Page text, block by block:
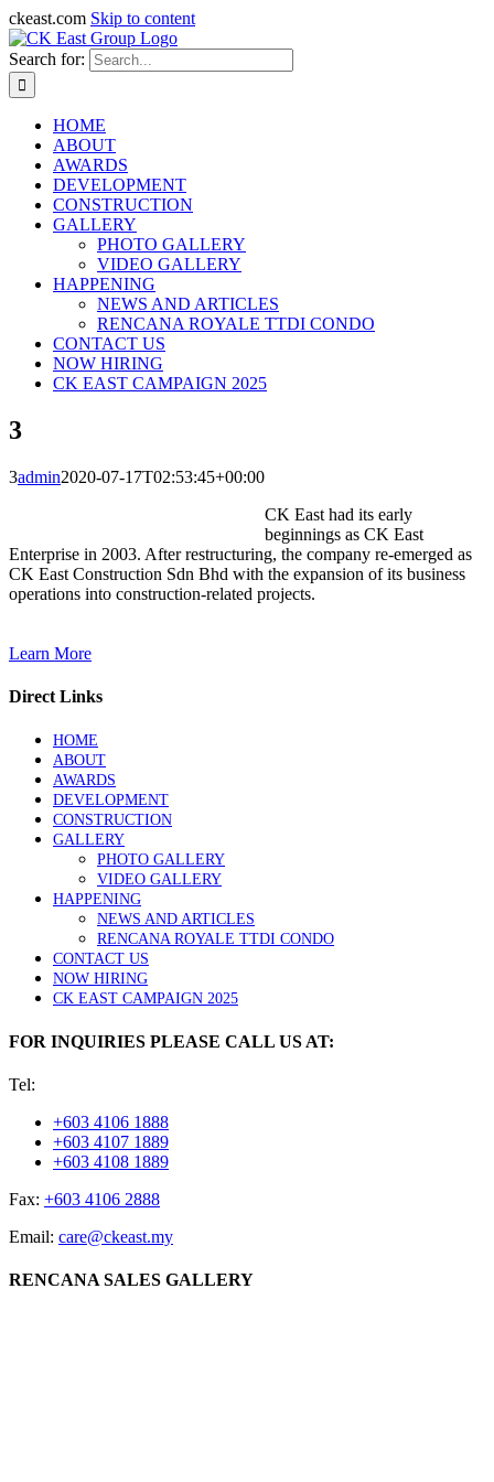
ckeast.com Skip to content
Search for:
HOME
ABOUT
AWARDS
DEVELOPMENT
CONSTRUCTION
GALLERY
PHOTO GALLERY
VIDEO GALLERY
HAPPENING
NEWS AND ARTICLES
RENCANA ROYALE TTDI CONDO
CONTACT US
NOW HIRING
CK EAST CAMPAIGN 2025
3
3admin2020-07-17T02:53:45+00:00
CK East had its early
beginnings as CK East
Enterprise in 2003. After restructuring, the company re-emerged as
CK East Construction Sdn Bhd with the expansion of its business
operations into construction-related projects.
Learn More
Direct Links
HOME
ABOUT
AWARDS
DEVELOPMENT
CONSTRUCTION
GALLERY
PHOTO GALLERY
VIDEO GALLERY
HAPPENING
NEWS AND ARTICLES
RENCANA ROYALE TTDI CONDO
CONTACT US
NOW HIRING
CK EAST CAMPAIGN 2025
FOR INQUIRIES PLEASE CALL US AT:
Tel:
+603 4106 1888
+603 4107 1889
+603 4108 1889
Fax: +603 4106 2888
Email: care@ckeast.my
RENCANA SALES GALLERY